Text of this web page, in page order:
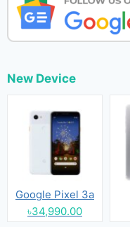
New Device
Google Pixel 3a
৳34,990.00